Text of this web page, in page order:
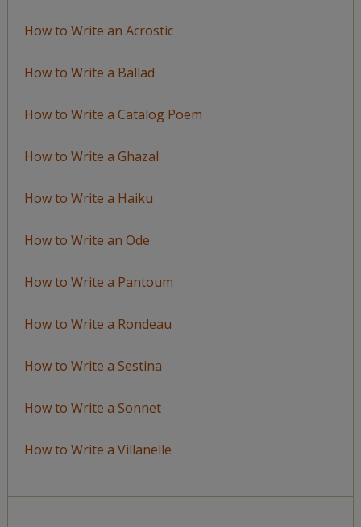
How to Write an Acrostic
How to Write a Ballad
How to Write a Catalog Poem
How to Write a Ghazal
How to Write a Haiku
How to Write an Ode
How to Write a Pantoum
How to Write a Rondeau
How to Write a Sestina
How to Write a Sonnet
How to Write a Villanelle